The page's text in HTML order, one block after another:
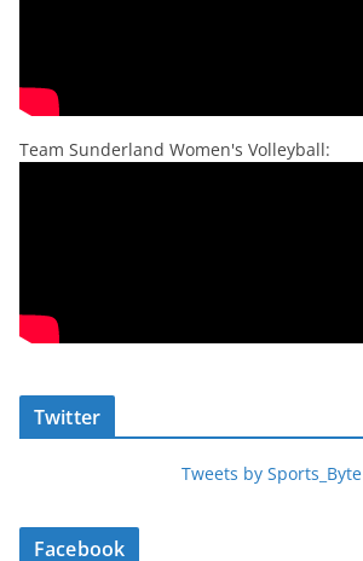
Team Sunderland Women's Volleyball:
Twitter
Tweets by Sports_Byte
Facebook